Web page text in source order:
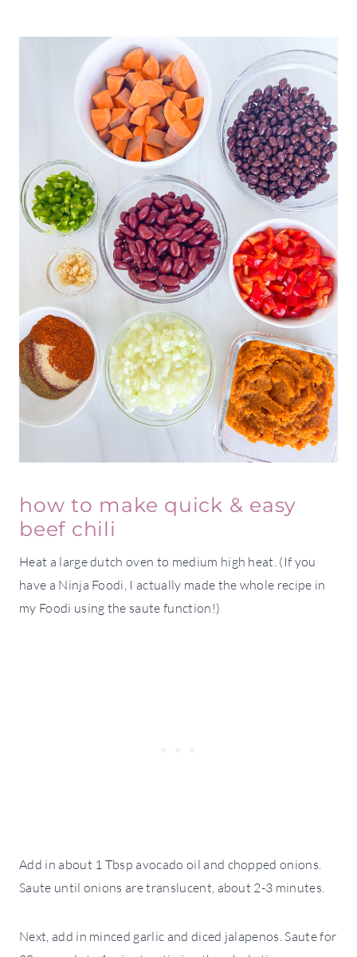
how to make quick & easy
beef chili
Heat a large dutch oven to medium high heat. (If you
have a Ninja Foodi, I actually made the whole recipe in
my Foodi using the saute function!)
Add in about 1 Tbsp avocado oil and chopped onions.
Saute until onions are translucent, about 2-3 minutes.
Next, add in minced garlic and diced jalapenos. Saute for